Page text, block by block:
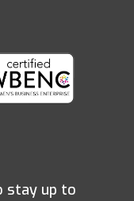
stay up to